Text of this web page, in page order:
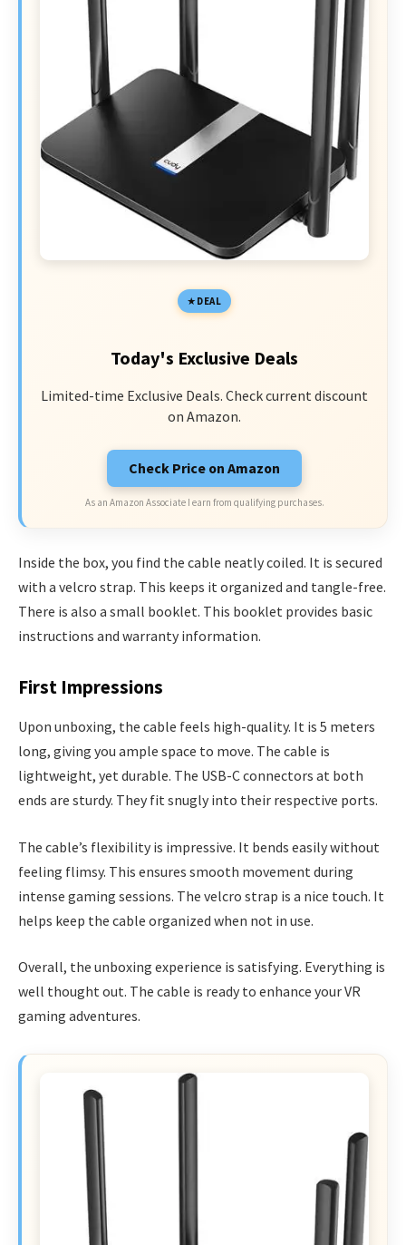
DEAL
Today's Exclusive Deals
Limited-time Exclusive Deals. Check current discount
on Amazon.
Check Price on Amazon
As an Amazon Associate I earn from qualifying purchases.
Inside the box, you find the cable neatly coiled. It is secured
with a velcro strap. This keeps it organized and tangle-free.
There is also a small booklet. This booklet provides basic
instructions and warranty information.
First Impressions
Upon unboxing, the cable feels high-quality. It is 5 meters
long, giving you ample space to move. The cable is
lightweight, yet durable. The USB-C connectors at both
ends are sturdy. They fit snugly into their respective ports.
The cable’s flexibility is impressive. It bends easily without
feeling flimsy. This ensures smooth movement during
intense gaming sessions. The velcro strap is a nice touch. It
helps keep the cable organized when not in use.
Overall, the unboxing experience is satisfying. Everything is
well thought out. The cable is ready to enhance your VR
gaming adventures.